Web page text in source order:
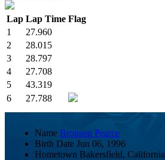
Lap Lap Time Flag
1
27.960
2
28.015
3
28.797
4
27.708
5
43.319
6
27.788
Name Bronson Pearce
Birth Date Jun 06, 1996
Hometown Bakersfield, California